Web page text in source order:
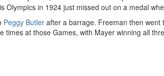
in 1924 just missed out on a medal
Peggy Butler after a barrage. Freeman then
times at those Games, with Mayer winning all